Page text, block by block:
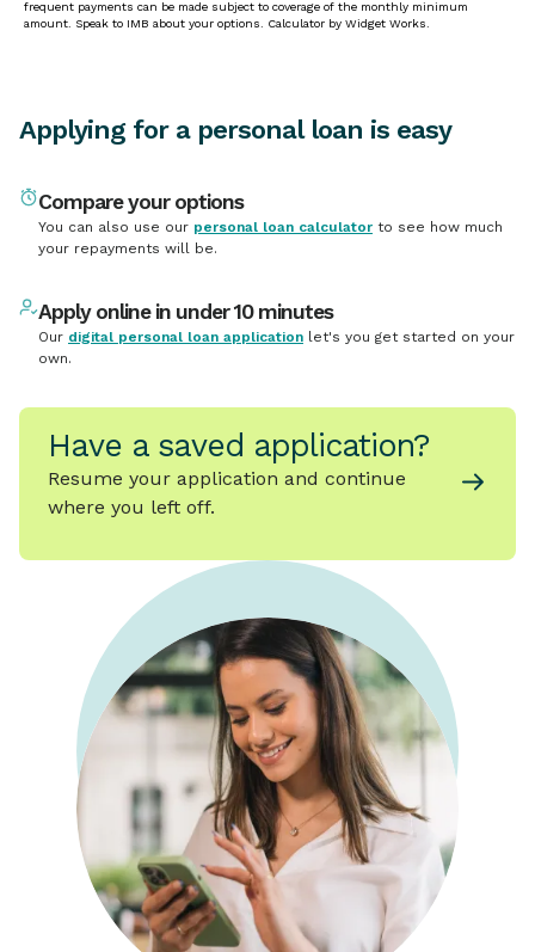
Applying for a personal loan is easy
Compare your options
You can also use our personal loan calculator to see how much
your repayments will be.
Apply online in under 10 minutes
Our digital personal loan application let's you get started on your
own.
Have a saved application?
Resume your application and continue
where you left off.